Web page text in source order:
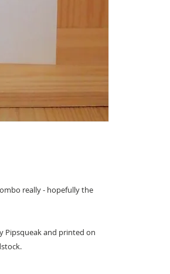
really - hopefully the
Pipsqueak and printed on